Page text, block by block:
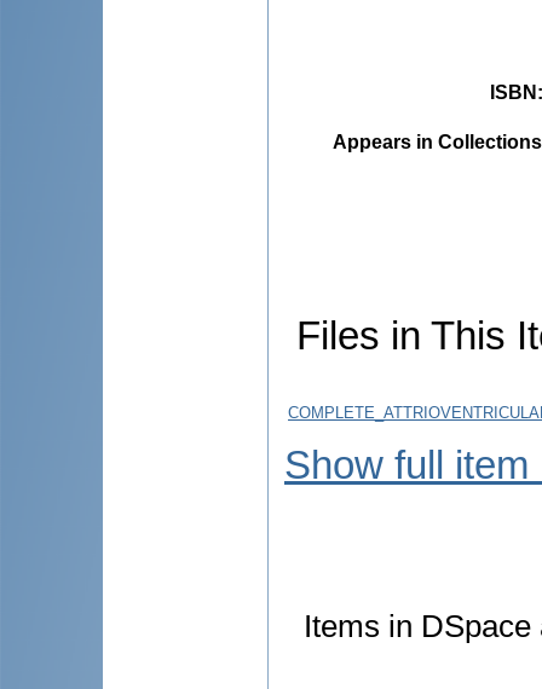
ISBN
Appears in
Files in This
Show full item
Items in